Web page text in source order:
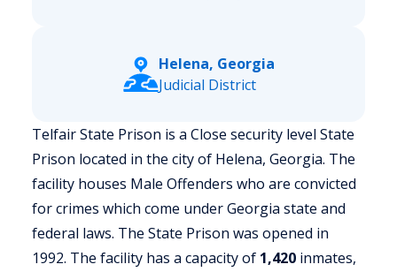
Helena, Georgia
Judicial District
Telfair State Prison is a Close security level State
Prison located in the city of Helena, Georgia. The
facility houses Male Offenders who are convicted
for crimes which come under Georgia state and
federal laws. The State Prison was opened in
1992. The facility has a capacity of 1,420 inmates,